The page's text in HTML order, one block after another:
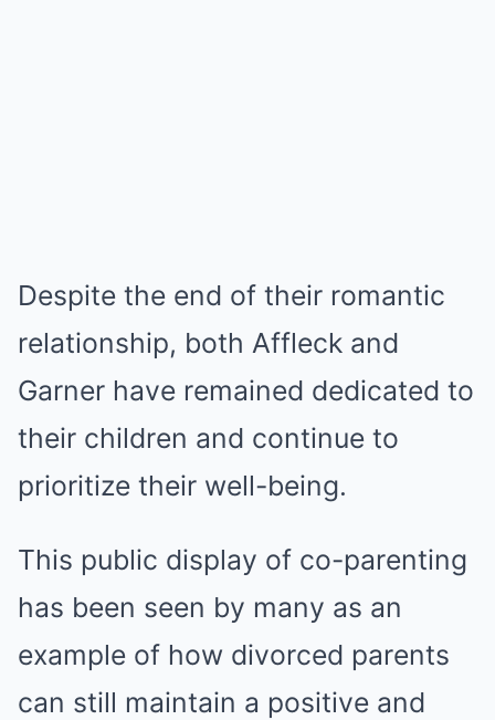
Despite the end of their romantic
relationship, both Affleck and
Garner have remained dedicated to
their children and continue to
prioritize their well-being.
This public display of co-parenting
has been seen by many as an
example of how divorced parents
can still maintain a positive and